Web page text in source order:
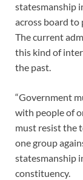
statesmanship
across board to
The current
this kind of
the past.
“Government
with people of
must resist the
one group
statesmanship
constituency.